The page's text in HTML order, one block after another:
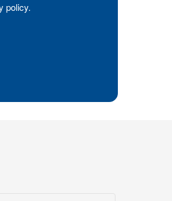
policy.